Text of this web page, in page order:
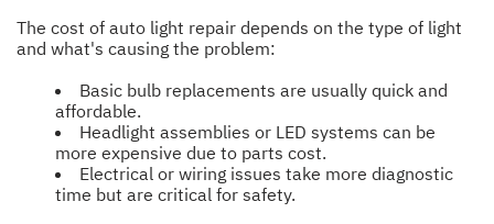
The cost of auto light repair depends on the type of light
and what's causing the problem:
Basic bulb replacements are usually quick and
affordable.
Headlight assemblies or LED systems can be
more expensive due to parts cost.
Electrical or wiring issues take more diagnostic
time but are critical for safety.